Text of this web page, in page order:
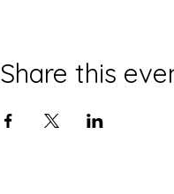
Share this